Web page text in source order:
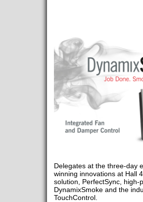
Delegates at the three-day
winning innovations at Hall
solution, PerfectSync, high-
DynamixSmoke and the
TouchControl.